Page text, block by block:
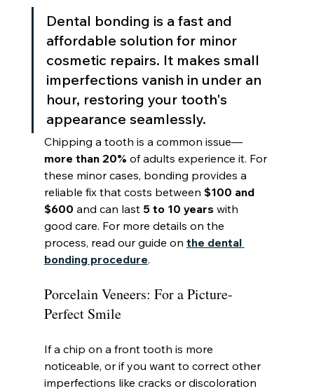
Dental bonding is a fast and
affordable solution for minor
cosmetic repairs. It makes small
imperfections vanish in under an
hour, restoring your tooth's
appearance seamlessly.
Chipping a tooth is a common issue—
more than 20% of adults experience it. For
these minor cases, bonding provides a
reliable fix that costs between $100 and
$600 and can last 5 to 10 years with
good care. For more details on the
process, read our guide on the dental
bonding procedure.
Porcelain Veneers: For a Picture-
Perfect Smile
If a chip on a front tooth is more
noticeable, or if you want to correct other
imperfections like cracks or discoloration